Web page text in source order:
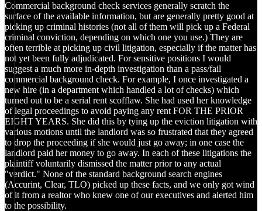
Commercial background check services generally scratch the
surface of the available information, but are generally pretty good at
picking up criminal histories (not all of them will pick up a Federal
criminal conviction, depending on which one you use.) They are
often terrible at picking up civil litigation, especially if the matter has
not yet been fully adjudicated. For sensitive positions I would
suggest a much more in-depth investigation than a pass/fail
commercial background check. For example, I once investigated a
new hire (in a department which handled a lot of checks) which
turned out to be a serial rent scofflaw. She had used her knowledge
of legal proceedings to avoid paying any rent FOR THE PRIOR
EIGHT YEARS. She did this by tying up the eviction litigation with
various motions until the landlord was so frustrated that they agreed
to drop the proceeding if she would just go away; in one case the
landlord paid her money to go away. In each of these litigations the
plaintiff voluntarily dismissed the matter prior to any actual
"verdict." None of the standard background search engines
(Accurint, Clear, TLO) picked up these facts, and we only got wind
of it from a realtor who knew one of our executives and alerted him
to the possibility.